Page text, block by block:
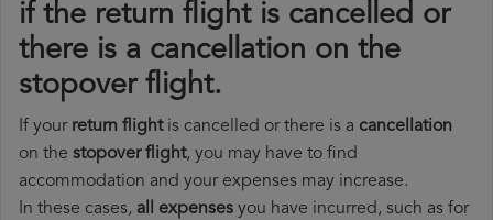
if the return flight is cancelled or
there is a cancellation on the
stopover flight.
If your return flightis cancelled or there is a cancellation
on the stopover flight, you may have to find
accommodation and your expenses may increase.
In these cases, all expenses you have incurred, such as for